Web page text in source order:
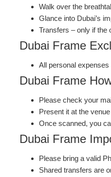
Walk over the
Glance into Dubai’s
Transfers – only if the
Dubai Frame
All personal
Dubai Frame
Please check your
Present it at the
Once scanned, you
Dubai Frame
Please bring a valid
Shared transfers are